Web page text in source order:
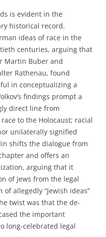
is evident in the
historical record.
ideas of race in the
centuries, arguing that
Martin Buber and
Rathenau, found
in conceptualizing a
findings prompt a
direct line from
to the Holocaust; racial
unilaterally signified
shifts the dialogue from
and offers an
arguing that it
of Jews from the legal
allegedly “Jewish ideas”
twist was that the de-
the important
long-celebrated legal